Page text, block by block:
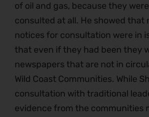
of oil and gas, because they
consulted at all. He showed that
notices for consultation were in
that even if they had been they
newspapers that are not in
Wild Coast Communities. While
consultation with traditional
evidence from the communities